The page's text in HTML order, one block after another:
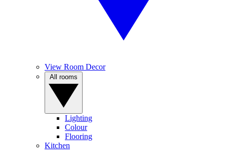
View Room Decor
Lighting
Colour
Flooring
Kitchen